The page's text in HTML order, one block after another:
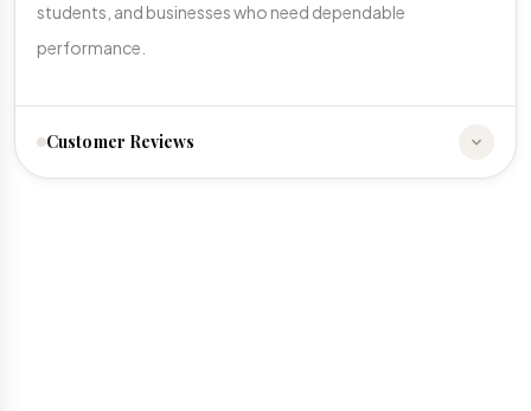
students, and businesses who need dependable
performance.
Customer Reviews